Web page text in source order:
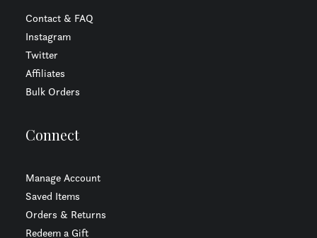
Contact & FAQ
Instagram
Twitter
Affiliates
Bulk Orders
Connect
Manage Account
Saved Items
Orders & Returns
Redeem a Gift